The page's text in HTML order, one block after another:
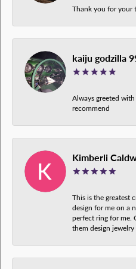
Thank you for your
kaiju godzilla
Always greeted
recommend
Kimberli
This is the greatest
design for me on a
perfect ring for me.
them design